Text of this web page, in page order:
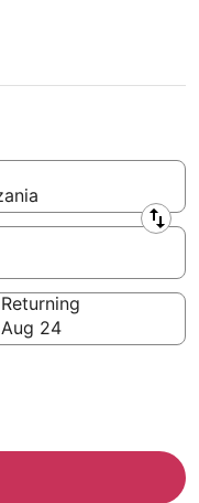
Island
Returning
Aug 24